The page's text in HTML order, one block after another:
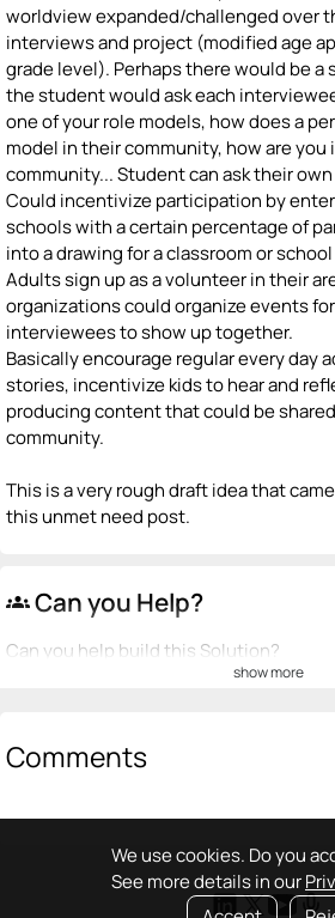
We use cookies. Do you
See more details in our
worldview expanded/challenged over
interviews and project (modified age
grade level). Perhaps there would be
the student would ask each
one of your role models, how does a
model in their community, how are you
community... Student can ask their
Could incentivize participation by
schools with a certain percentage of
into a drawing for a classroom or
Adults sign up as a volunteer in their
organizations could organize events
interviewees to show up together.
Basically encourage regular every day
stories, incentivize kids to hear and
producing content that could be
community.
This is a very rough draft idea that
this unmet need post.
groups Can you Help?
Can you help build this Solution?
+ Recommend someone to be a founder
+ Recommend someone to code / build
I can sell / market🚀
show more
Comments